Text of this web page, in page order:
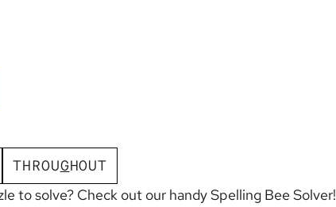
THROUGHOUT
to solve? Check out our handySpelling Bee Solver!